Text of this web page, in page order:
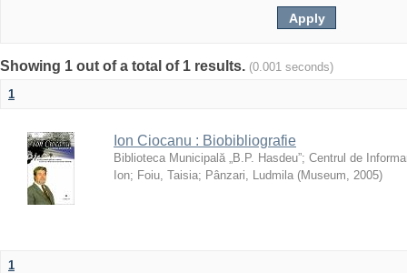
Showing 1 out of a total of 1 results. (0.001 seconds)
1
Ion Ciocanu : Biobibliografie
Biblioteca Municipală „B.P. Hasdeu”; Centrul de
Ion; Foiu, Taisia; Pânzari, Ludmila (Museum, 2005)
1